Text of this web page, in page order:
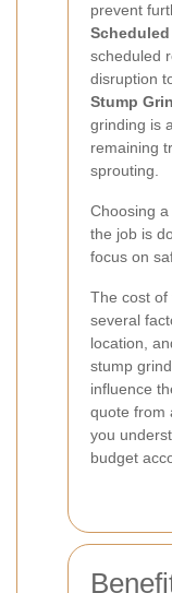
prevent
scheduled
disruption
Stump
grinding is
remaining
sprouting.
Choosing
the job is
focus on
The cost of
several
location,
stump
influence
quote from
you
budget